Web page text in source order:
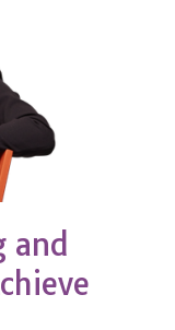
and